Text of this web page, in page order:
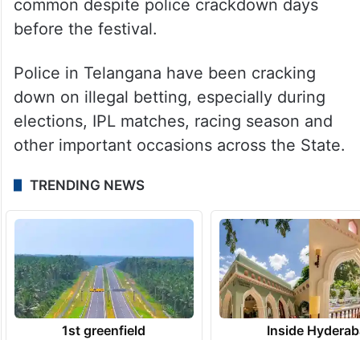
fleece gullible people. Andhra Pradesh
known for betting, especially during
Sankranti festival where cockfights are
common despite police crackdown days
Police in Telangana have been cracking
down on illegal betting, especially during
elections, IPL matches, racing season and
other important occasions across the State.
TRENDING NEWS